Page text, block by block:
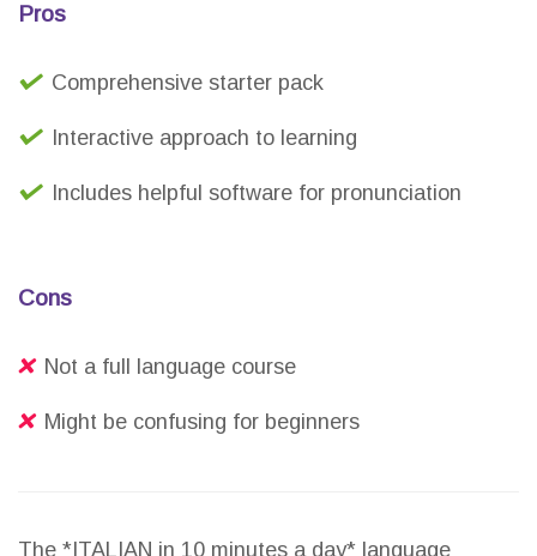
Pros
Comprehensive starter pack
Interactive approach to learning
Includes helpful software for pronunciation
Cons
Not a full language course
Might be confusing for beginners
The *ITALIAN in 10 minutes a day* language